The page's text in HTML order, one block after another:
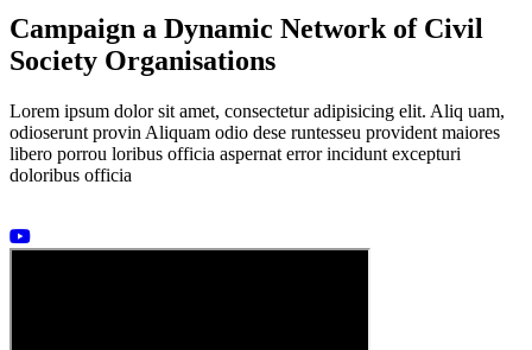
Campaign a Dynamic Network of Civil
Society Organisations
Lorem ipsum dolor sit amet, consectetur adipisicing elit. Aliq uam,
odioserunt provin Aliquam odio dese runtesseu provident maiores
libero porrou loribus officia aspernat error incidunt excepturi
doloribus officia